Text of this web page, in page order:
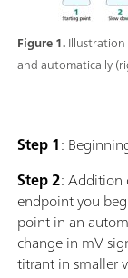
Figure 1.
and automatically
Step 1:
Step 2: Addition
endpoint you
point in an
change in mV
titrant in smaller